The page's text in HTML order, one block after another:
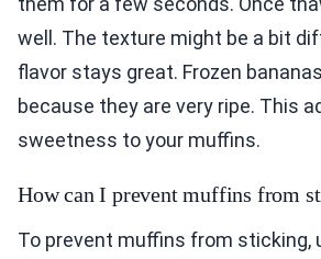
well. The texture might be a bit
flavor stays great. Frozen
because they are very ripe. This
sweetness to your muffins.
How can I prevent muffins from
To prevent muffins from sticking,